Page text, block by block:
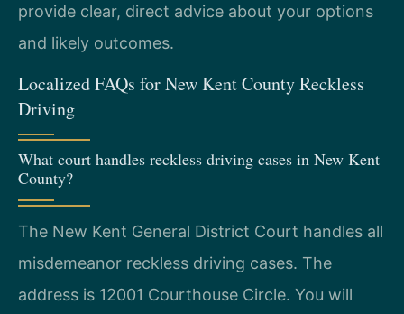
provide clear, direct advice about your options
and likely outcomes.
Localized FAQs for New Kent County Reckless
Driving
What court handles reckless driving cases in New Kent
County?
The New Kent General District Court handles all
misdemeanor reckless driving cases. The
address is 12001 Courthouse Circle. You will